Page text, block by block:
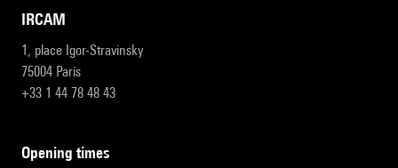
IRCAM
1, place Igor-Stravinsky
75004 Paris
+33 1 44 78 48 43
opening times